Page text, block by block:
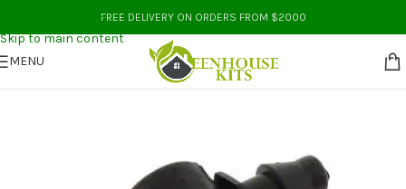
Skip to navigation
Skip to main content
FREE DELIVERY ON ORDERS FROM $2000
MENU